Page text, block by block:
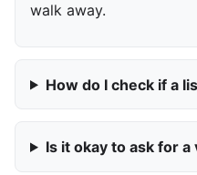
walk away.
How do I check if a
Is it okay to ask for